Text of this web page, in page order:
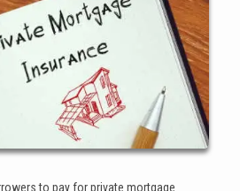
to pay for private mortgage